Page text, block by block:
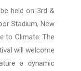
held on 3rd &
Stadium, New
to Climate: The
will welcome
a dynamic